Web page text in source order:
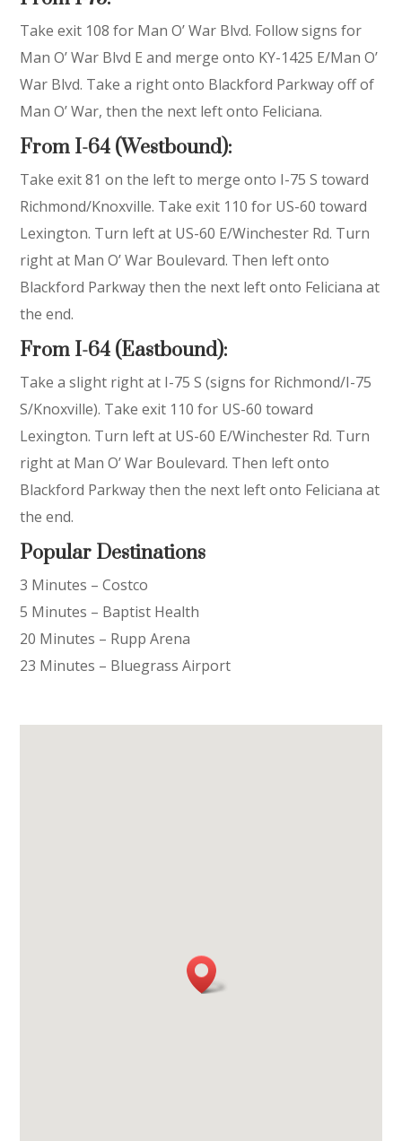
Take exit 108 for Man O’ War Blvd. Follow signs for
Man O’ War Blvd E and merge onto KY-1425 E/Man O’
War Blvd. Take a right onto Blackford Parkway off of
Man O’ War, then the next left onto Feliciana.
From I-64 (Westbound):
Take exit 81 on the left to merge onto I-75 S toward
Richmond/Knoxville. Take exit 110 for US-60 toward
Lexington. Turn left at US-60 E/Winchester Rd. Turn
right at Man O’ War Boulevard. Then left onto
Blackford Parkway then the next left onto Feliciana at
the end.
From I-64 (Eastbound):
Take a slight right at I-75 S (signs for Richmond/I-75
S/Knoxville). Take exit 110 for US-60 toward
Lexington. Turn left at US-60 E/Winchester Rd. Turn
right at Man O’ War Boulevard. Then left onto
Blackford Parkway then the next left onto Feliciana at
the end.
Popular Destinations
3 Minutes – Costco
5 Minutes – Baptist Health
20 Minutes – Rupp Arena
23 Minutes – Bluegrass Airport